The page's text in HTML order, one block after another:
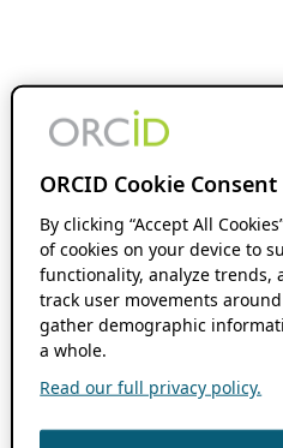
ORCID Cookie Consent
By clicking “Accept All
of cookies on your device to
functionality, analyze trends,
track user movements
gather demographic
a whole.
Read our full privacy policy.